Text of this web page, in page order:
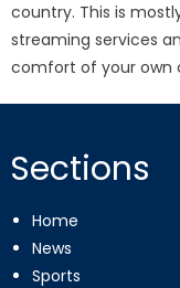
country. This is
streaming services
comfort of your own
Sections
Home
News
Sports